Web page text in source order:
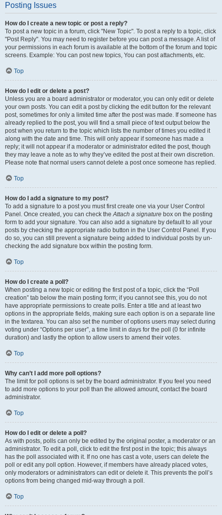
Posting Issues
How do I create a new topic or post a reply?
To post a new topic in a forum, click "New Topic". To post a reply to a topic, click
"Post Reply". You may need to register before you can post a message. A list of
your permissions in each forum is available at the bottom of the forum and topic
screens. Example: You can post new topics, You can post attachments, etc.
Top
How do I edit or delete a post?
Unless you are a board administrator or moderator, you can only edit or delete
your own posts. You can edit a post by clicking the edit button for the relevant
post, sometimes for only a limited time after the post was made. If someone has
already replied to the post, you will find a small piece of text output below the
post when you return to the topic which lists the number of times you edited it
along with the date and time. This will only appear if someone has made a
reply; it will not appear if a moderator or administrator edited the post, though
they may leave a note as to why they’ve edited the post at their own discretion.
Please note that normal users cannot delete a post once someone has replied.
Top
How do I add a signature to my post?
To add a signature to a post you must first create one via your User Control
Panel. Once created, you can check theAttach a signature box on the posting
form to add your signature. You can also add a signature by default to all your
posts by checking the appropriate radio button in the User Control Panel. If you
do so, you can still prevent a signature being added to individual posts by un-
checking the add signature box within the posting form.
Top
How do I create a poll?
When posting a new topic or editing the first post of a topic, click the “Poll
creation” tab below the main posting form; if you cannot see this, you do not
have appropriate permissions to create polls. Enter a title and at least two
options in the appropriate fields, making sure each option is on a separate line
in the textarea. You can also set the number of options users may select during
voting under “Options per user”, a time limit in days for the poll (0 for infinite
duration) and lastly the option to allow users to amend their votes.
Top
Why can’t I add more poll options?
The limit for poll options is set by the board administrator. If you feel you need
to add more options to your poll than the allowed amount, contact the board
administrator.
Top
How do I edit or delete a poll?
As with posts, polls can only be edited by the original poster, a moderator or an
administrator. To edit a poll, click to edit the first post in the topic; this always
has the poll associated with it. If no one has cast a vote, users can delete the
poll or edit any poll option. However, if members have already placed votes,
only moderators or administrators can edit or delete it. This prevents the poll’s
options from being changed mid-way through a poll.
Top